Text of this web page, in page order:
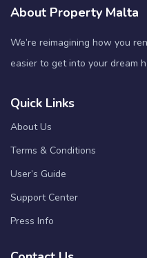
About Property Malta
We’re reimagining how you
easier to get into your dream
Quick Links
About Us
Terms & Conditions
User’s Guide
Support Center
Press Info